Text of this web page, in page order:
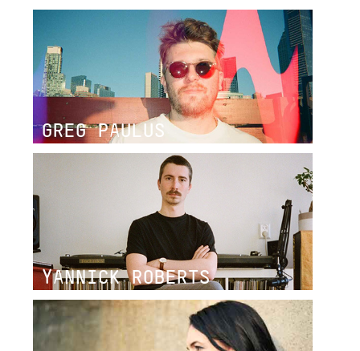
GREG PAULUS
YANNICK ROBERTS